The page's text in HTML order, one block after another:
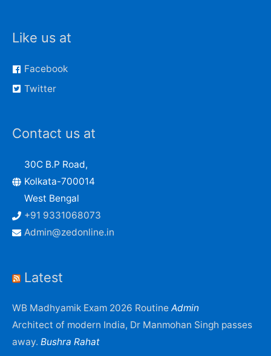
Like us at
Facebook
Twitter
Contact us at
30C B.P Road,
Kolkata-700014
West Bengal
+91 9331068073
Admin@zedonline.in
Latest
WB Madhyamik Exam 2026 Routine Admin
Architect of modern India, Dr Manmohan Singh passes
away. Bushra Rahat